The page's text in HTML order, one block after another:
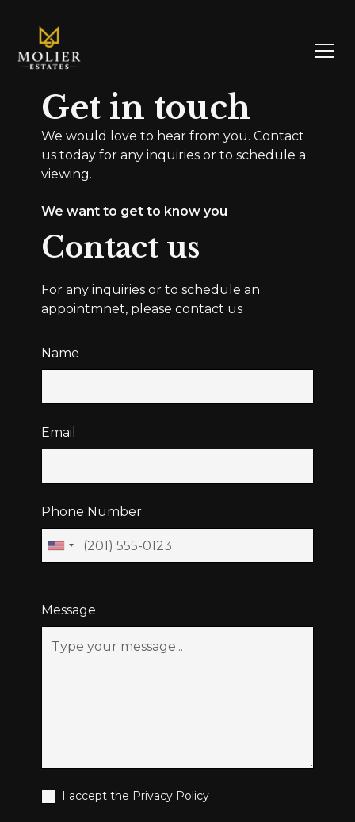
Get in touch
We would love to hear from you. Contact
us today for any inquiries or to schedule a
viewing.
We want to get to know you
Contact us
For any inquiries or to schedule an
appointmnet, please contact us
Name
Email
Phone Number
Message
I accept the Privacy Policy